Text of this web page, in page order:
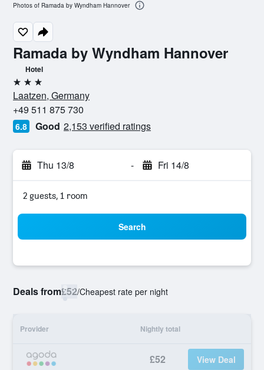
Ramada by Wyndham Hannover
Hotel
3 stars
Laatzen, Germany
+49 511 875 730
6.8 Good 2,153 verified ratings
Thu 13/8 - Fri 14/8
2 guests, 1 room
Search
Deals from£52/Cheapest rate per night
Provider Nightly total
£52 View Deal
Photos of Ramada by Wyndham Hannover